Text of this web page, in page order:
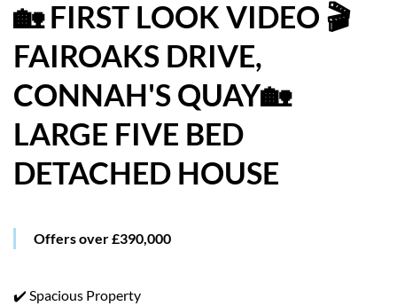
BUYERS
SELLERS
CONTACT
🏡 FIRST LOOK VIDEO 🎬
FAIROAKS DRIVE,
CONNAH'S QUAY🏡
LARGE FIVE BED
DETACHED HOUSE
Offers over £390,000
✔️ Spacious Property